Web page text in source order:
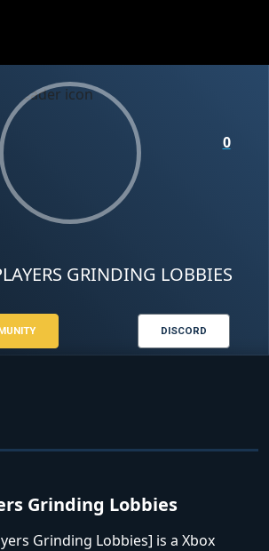
GRINDING LOBBIES
DISCORD
Grinding Lobbies
Grinding Lobbies] is a Xbox
0